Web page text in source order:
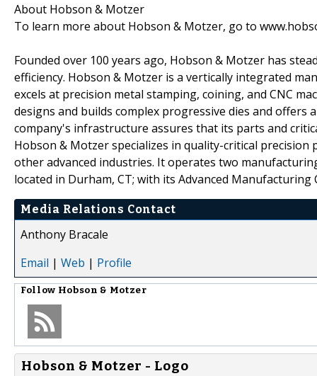
About Hobson & Motzer
To learn more about Hobson & Motzer, go to
Founded over 100 years ago, Hobson & Motzer has
efficiency. Hobson & Motzer is a vertically integrated
excels at precision metal stamping, coining, and CNC
designs and builds complex progressive dies and
company's infrastructure assures that its parts and
Hobson & Motzer specializes in quality-critical
other advanced industries. It operates two
located in Durham, CT; with its Advanced
Media Relations Contact
Anthony Bracale
Email | Web | Profile
Follow Hobson & Motzer
Hobson & Motzer - Logo